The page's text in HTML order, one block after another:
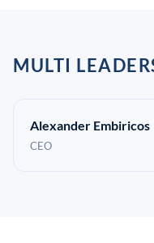
MULTI
Alexander Embiricos
CEO